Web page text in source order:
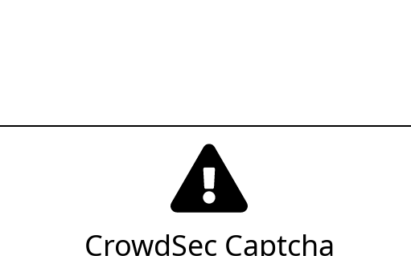
CrowdSec Captcha